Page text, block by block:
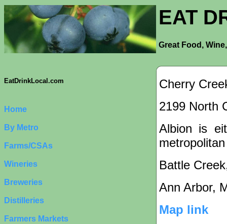
EAT
Great Food,
EatDrinkLocal.com
Home
By Metro
Farms/CSAs
Wineries
Breweries
Distilleries
Farmers Markets
Cherry
2199 North
Albion is
Battle
Ann Arbor,
Map link